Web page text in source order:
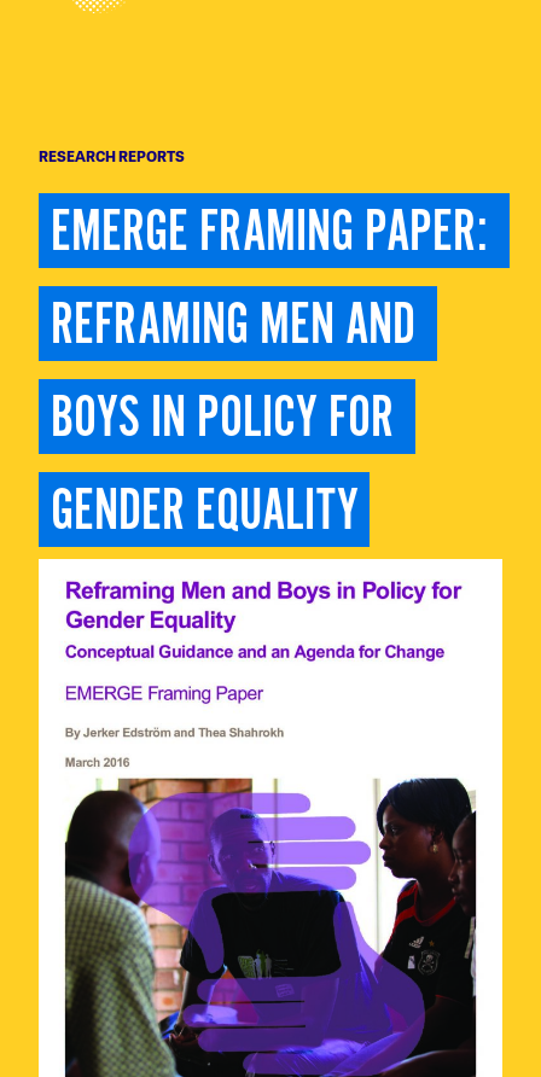
RESEARCH REPORTS
EMERGE FRAMING PAPER:
REFRAMING MEN AND
BOYS IN POLICY FOR
GENDER EQUALITY